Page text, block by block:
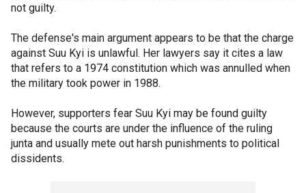
not guilty.
The defense's main argument appears to be that the charge
against Suu Kyi is unlawful. Her lawyers say it cites a law
that refers to a 1974 constitution which was annulled when
the military took power in 1988.
However, supporters fear Suu Kyi may be found guilty
because the courts are under the influence of the ruling
junta and usually mete out harsh punishments to political
dissidents.